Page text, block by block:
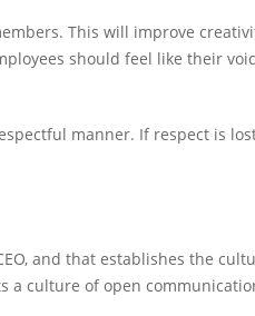
This will improve
should feel like their
manner. If respect is
and that establishes the
a culture of open